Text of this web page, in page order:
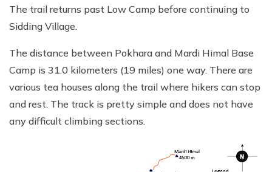
The trail returns past Low Camp before continuing to
Sidding Village.
The distance between Pokhara and Mardi Himal Base
Camp is 31.0 kilometers (19 miles) one way. There are
various tea houses along the trail where hikers can stop
and rest. The track is pretty simple and does not have
any difficult climbing sections.